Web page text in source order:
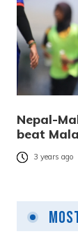
Nepal-
beat
3 years ago